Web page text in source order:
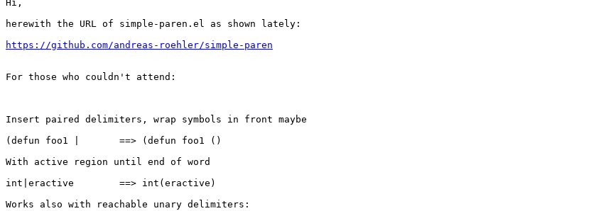
Hi,
herewith the URL of simple-paren.el as shown lately:
https://github.com/andreas-roehler/simple-paren
For those who couldn't attend:
Insert paired delimiters, wrap symbols in front maybe
(defun foo1 |       ==> (defun foo1 ()
With active region until end of word
int|eractive        ==> int(eractive)
Works also with reachable unary delimiters: